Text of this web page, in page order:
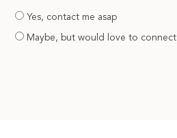
Are
prepared
Yes, contact me asap
Maybe, but would love to connect